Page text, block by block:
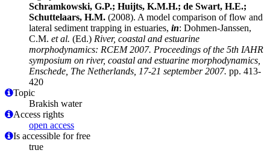
Schramkowski, G.P.; Huijts, K.M.H.; de Swart, H.E.;
Schuttelaars, H.M. (2008). A model comparison of flow and
lateral sediment trapping in estuaries, in: Dohmen-Janssen,
C.M. et al. (Ed.) River, coastal and estuarine
morphodynamics: RCEM 2007. Proceedings of the 5th IAHR
symposium on river, coastal and estuarine morphodynamics,
Enschede, The Netherlands, 17-21 september 2007. pp. 413-
420
Topic
Brakish water
Access rights
open access
Is accessible for free
true